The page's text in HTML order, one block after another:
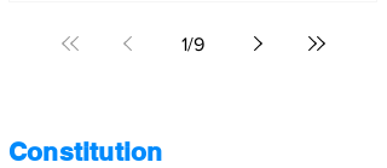
1/9
Constitution